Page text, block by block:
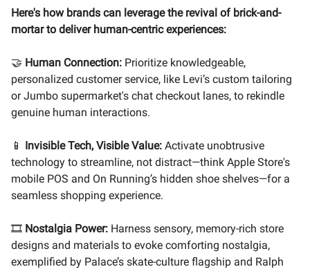
Here's how brands can leverage the revival of brick-and-
mortar to deliver human-centric experiences:
🤝 Human Connection: Prioritize knowledgeable,
personalized customer service, like Levi’s custom tailoring
or Jumbo supermarket's chat checkout lanes, to rekindle
genuine human interactions.
📱 Invisible Tech, Visible Value: Activate unobtrusive
technology to streamline, not distract—think Apple Store's
mobile POS and On Running’s hidden shoe shelves—for a
seamless shopping experience.
🎞️ Nostalgia Power: Harness sensory, memory-rich store
designs and materials to evoke comforting nostalgia,
exemplified by Palace’s skate-culture flagship and Ralph